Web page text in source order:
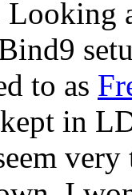
Looking
to as
in